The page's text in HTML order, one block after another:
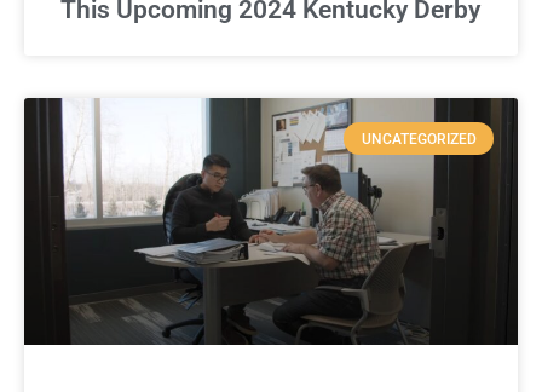
This Upcoming 2024 Kentucky Derby
UNCATEGORIZED